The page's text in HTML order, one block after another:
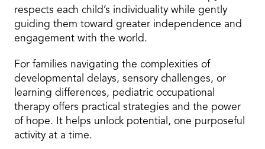
respects each child’s individuality while gently
guiding them toward greater independence and
engagement with the world.
For families navigating the complexities of
developmental delays, sensory challenges, or
learning differences, pediatric occupational
therapy offers practical strategies and the power
of hope. It helps unlock potential, one purposeful
activity at a time.